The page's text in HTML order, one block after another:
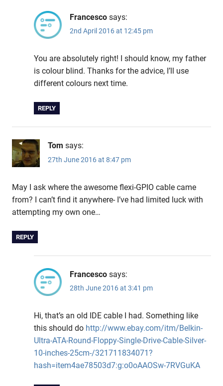
Francesco says:
2nd April 2016 at 12:45 pm
You are absolutely right! I should know, my father
is colour blind. Thanks for the advice, I’ll use
different colours next time.
REPLY
Tom says:
27th June 2016 at 8:47 pm
May I ask where the awesome flexi-GPIO cable came
from? I can’t find it anywhere- I’ve had limited luck with
attempting my own one…
REPLY
Francesco says:
28th June 2016 at 3:41 pm
Hi, that’s an old IDE cable I had. Something like
this should do http://www.ebay.com/itm/Belkin-
Ultra-ATA-Round-Floppy-Single-Drive-Cable-Silver-
10-inches-25cm-/321711834071?
hash=item4ae78503d7:g:o0oAAOSw-7RVGuKA